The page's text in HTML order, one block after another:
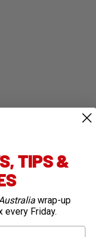
TIPS &
wrap-up
every Friday.